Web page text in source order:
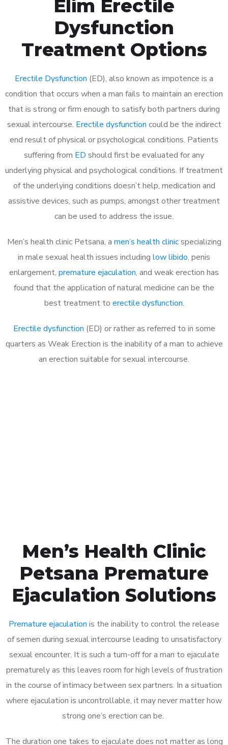
Elim Erectile
Dysfunction
Treatment Options
Erectile Dysfunction (ED), also known as impotence is a
condition that occurs when a man fails to maintain an erection
that is strong or firm enough to satisfy both partners during
sexual intercourse. Erectile dysfunction could be the indirect
end result of physical or psychological conditions. Patients
suffering from ED should first be evaluated for any
underlying physical and psychological conditions. If treatment
of the underlying conditions doesn’t help, medication and
assistive devices, such as pumps, amongst other treatment
can be used to address the issue.
Men’s health clinic Petsana, a men’s health clinicspecializing
in male sexual health issues including low libido, penis
enlargement, premature ejaculation, and weak erection has
found that the application of natural medicine can be the
best treatment to erectile dysfunction.
Erectile dysfunction (ED) or rather as referred to in some
quarters as Weak Erection is the inability of a man to achieve
an erection suitable for sexual intercourse.
Men’s Health Clinic
Petsana Premature
Ejaculation Solutions
Premature ejaculation is the inability to control the release
of semen during sexual intercourse leading to unsatisfactory
sexual encounter. It is such a turn-off for a man to ejaculate
prematurely as this leaves room for high levels of frustration
in the course of intimacy between sex partners. In a situation
where ejaculation is uncontrollable, it may never matter how
strong one’s erection can be.
The duration one takes to ejaculate does not matter as long